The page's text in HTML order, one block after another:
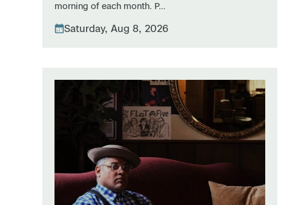
morning of each month. P…
Saturday, Aug 8, 2026